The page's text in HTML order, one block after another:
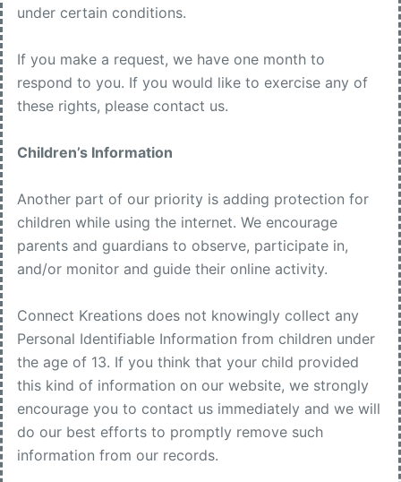
under certain conditions.
If you make a request, we have one month to
respond to you. If you would like to exercise any of
these rights, please contact us.
Children’s Information
Another part of our priority is adding protection for
children while using the internet. We encourage
parents and guardians to observe, participate in,
and/or monitor and guide their online activity.
Connect Kreations does not knowingly collect any
Personal Identifiable Information from children under
the age of 13. If you think that your child provided
this kind of information on our website, we strongly
encourage you to contact us immediately and we will
do our best efforts to promptly remove such
information from our records.